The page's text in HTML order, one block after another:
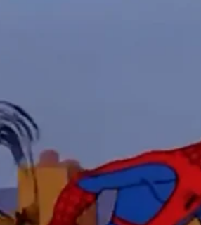
We Tear Down a PragerU (not a university)